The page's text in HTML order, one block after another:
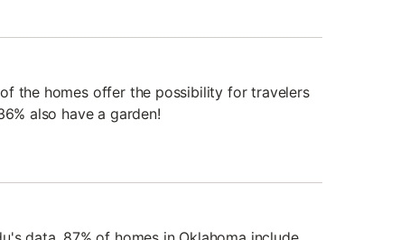
the homes offer the possibility for travelers
also have a garden!